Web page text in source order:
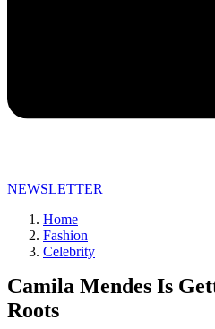
NEWSLETTER
Home
Fashion
Celebrity
Camila Mendes Is
Roots